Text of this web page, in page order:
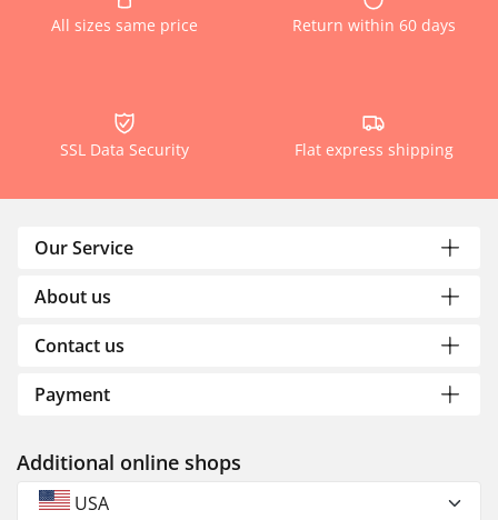
All sizes same price Return within 60 days
SSL Data Security Flat express shipping
Our Service
About us
Contact us
Payment
Additional online shops
USA